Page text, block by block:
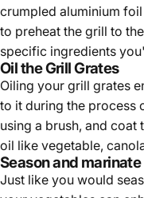
crumpled aluminium
to preheat the grill to
specific ingredients
Oil the Grill Grates
Oiling your grill grates
to it during the process
using a brush, and coat
oil like vegetable,
Season and marinate
Just like you would